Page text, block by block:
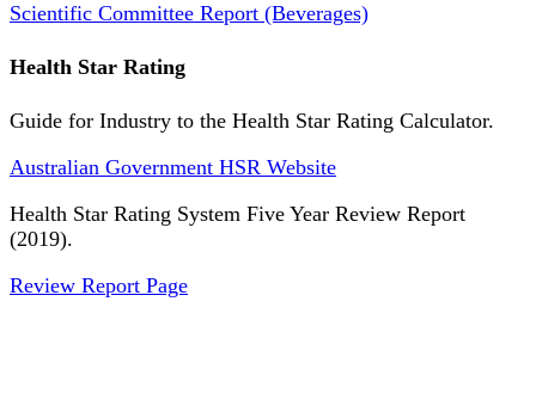
Scientific Committee Report (Beverages)
Health Star Rating
Guide for Industry to the Health Star Rating Calculator.
Australian Government HSR Website
Health Star Rating System Five Year Review Report
(2019).
Review Report Page